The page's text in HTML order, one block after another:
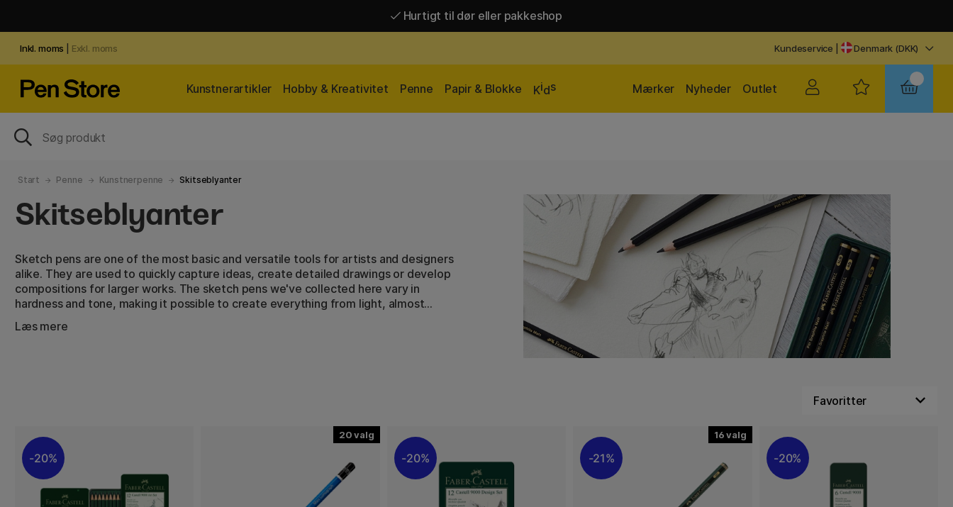
Hurtigt til dør eller pakkeshop
Inkl. moms Exkl. moms Kundeservice Denmark (DKK)
Kunstnerartikler Hobby & Kreativitet Penne Papir & Blokke Kids Outlet
Nyheder
Mærker
Start Penne Kunstnerpenne Skitseblyanter
Skitseblyanter
Sketch pens are one of the most basic and versatile tools for artists and designers
alike. They are used to quickly capture ideas, create detailed drawings or develop
compositions for larger works. The sketch pens we've collected here vary in
hardness and tone, making it possible to create everything from light, almost
invisible lines to deep, powerful shading. Explore our range of sketching pencils
here and choose your favourite!
Læs mere
20%
20
20%
16
21% 20%